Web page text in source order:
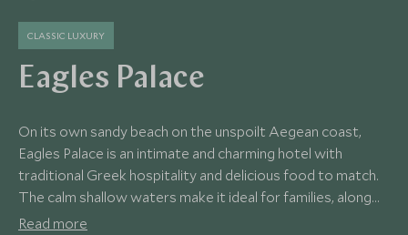
CLASSIC LUXURY
Eagles Palace
On its own sandy beach on the unspoilt Aegean coast,
Eagles Palace is an intimate and charming hotel with
traditional Greek hospitality and delicious food to match.
The calm shallow waters make it ideal for families, along
with its own watersports centre.
Read more